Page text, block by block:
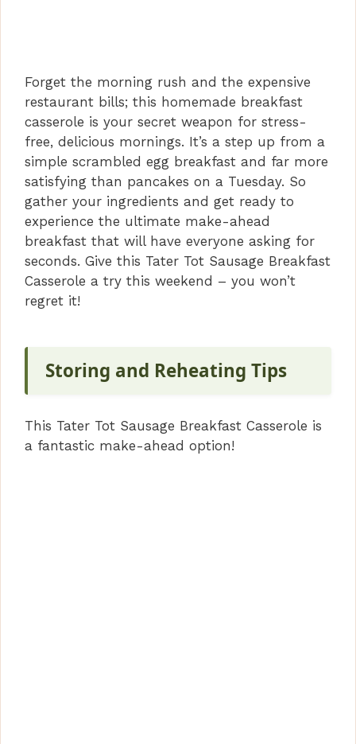
Forget the morning rush and the expensive
restaurant bills; this homemade breakfast
casserole is your secret weapon for stress-
free, delicious mornings. It’s a step up from a
simple scrambled egg breakfast and far more
satisfying than pancakes on a Tuesday. So
gather your ingredients and get ready to
experience the ultimate make-ahead
breakfast that will have everyone asking for
seconds. Give this Tater Tot Sausage Breakfast
Casserole a try this weekend – you won’t
regret it!
Storing and Reheating Tips
This Tater Tot Sausage Breakfast Casserole is
a fantastic make-ahead option!